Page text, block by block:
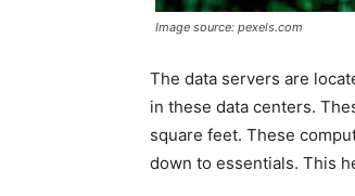
Image source: pexels.com
The data servers are
in these data centers.
square feet. These
down to essentials. This